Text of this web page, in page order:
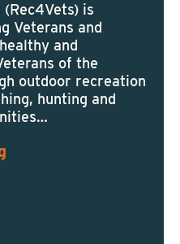
is
Veterans and
and
of the
outdoor recreation
hunting and